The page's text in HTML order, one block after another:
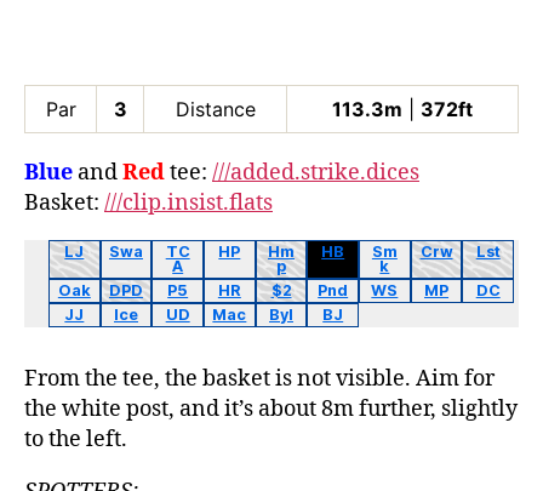
Par 3 Distance 113.3m 372ft
Blue andRedtee: ///added.strike.dices
Basket: ///clip.insist.flats
LJ Swa
TC
A
HP
Hm
p
HB
Sm
k
Crw Lst
Oak DPD P5 HR $2 Pnd WS MP
DC
JJ
Ice UD Mac Byl BJ
From the tee, the basket is not visible. Aim for
the white post, and it’s about 8m further, slightly
to the left.